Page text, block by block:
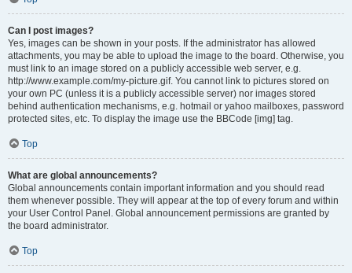
Can I post images?
Yes, images can be shown in your posts. If the administrator has allowed
attachments, you may be able to upload the image to the board. Otherwise, you
must link to an image stored on a publicly accessible web server, e.g.
http://www.example.com/my-picture.gif. You cannot link to pictures stored on
your own PC (unless it is a publicly accessible server) nor images stored
behind authentication mechanisms, e.g. hotmail or yahoo mailboxes, password
protected sites, etc. To display the image use the BBCode [img] tag.
Top
What are global announcements?
Global announcements contain important information and you should read
them whenever possible. They will appear at the top of every forum and within
your User Control Panel. Global announcement permissions are granted by
the board administrator.
Top